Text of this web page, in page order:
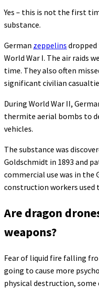
Yes – this is not the first
substance.
German zeppelins
World War I. The air raids
time. They also often
significant civilian
During World War II,
thermite aerial bombs to
vehicles.
The substance was
Goldschmidt in 1893 and
commercial use was in the
construction workers
Are dragon
weapons?
Fear of liquid fire falling
going to cause more
physical destruction, some